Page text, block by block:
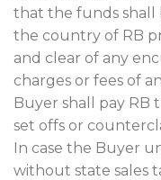
that the funds shall
the country of RB
and clear of any
charges or fees of
Buyer shall pay RB
set offs or
In case the Buyer
without state sales